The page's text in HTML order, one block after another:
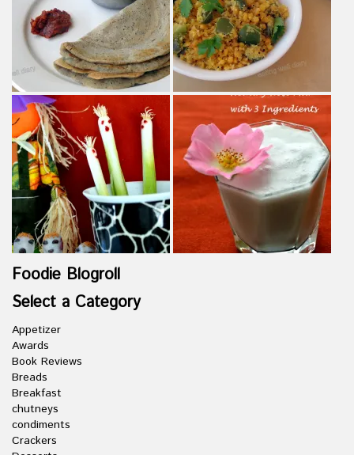
Foodie Blogroll
Select a Category
Appetizer
Awards
Book Reviews
Breads
Breakfast
chutneys
condiments
Crackers